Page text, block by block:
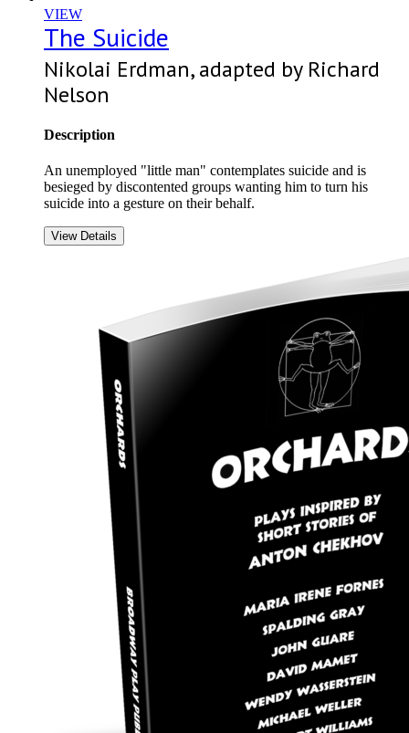
VIEW
The Suicide
Nikolai Erdman, adapted by Richard
Nelson
Description
An unemployed "little man" contemplates suicide and is
besieged by discontented groups wanting him to turn his
suicide into a gesture on their behalf.
View Details